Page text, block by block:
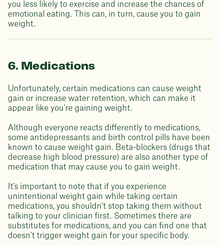
you less likely to exercise and increase the chances of
emotional eating. This can, in turn, cause you to gain
weight.
6. Medications
Unfortunately, certain medications can cause weight
gain or increase water retention, which can make it
appear like you're gaining weight.
Although everyone reacts differently to medications,
some antidepressants and birth control pills have been
known to cause weight gain. Beta-blockers (drugs that
decrease high blood pressure) are also another type of
medication that may cause you to gain weight.
It's important to note that if you experience
unintentional weight gain while taking certain
medications, you shouldn't stop taking them without
talking to your clinician first. Sometimes there are
substitutes for medications, and you can find one that
doesn't trigger weight gain for your specific body.